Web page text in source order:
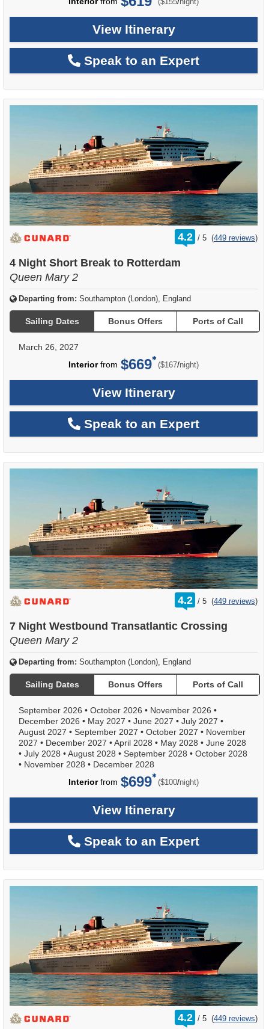
View Itinerary
Speak to an Expert
4.2 /
rating
out
5 (449 reviews)
4 Night Short Break to Rotterdam
Queen Mary 2
Departing from: Southampton (London), England
Sailing Dates Bonus Offers Ports of Call
March 26, 2027
Interiorfrom $669 ($167/per
night)
View Itinerary
Speak to an Expert
4.2 /
rating
out
5 (449 reviews)
7 Night Westbound Transatlantic Crossing
Queen Mary 2
Departing from: Southampton (London), England
Sailing Dates Bonus Offers Ports of Call
September 2026 • October 2026 • November 2026 •
December 2026 • May 2027 • June 2027 • July 2027 •
August 2027 • September 2027 • October 2027 • November
2027 • December 2027 •April 2028 • May 2028 • June 2028
• July 2028 •August 2028 • September 2028 • October 2028
• November 2028 • December 2028
Interiorfrom $699 ($100/per
night)
View Itinerary
Speak to an Expert
4.2 /
rating
out
5 (449 reviews)